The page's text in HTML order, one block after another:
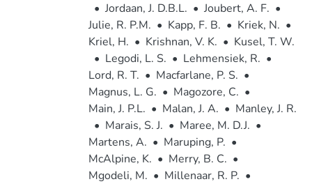
• Jordaan, J. D.B.L. • Joubert, A. F. •
Julie, R. P.M. • Kapp, F. B. • Kriek, N. •
Kriel, H. • Krishnan, V. K. • Kusel, T. W.
• Legodi, L. S. • Lehmensiek, R. •
Lord, R. T. • Macfarlane, P. S. •
Magnus, L. G. • Magozore, C. •
Main, J. P.L. • Malan, J. A. • Manley, J. R.
• Marais, S. J. • Maree, M. D.J. •
Martens, A. • Maruping, P. •
McAlpine, K. • Merry, B. C. •
Mgodeli, M. • Millenaar, R. P. •